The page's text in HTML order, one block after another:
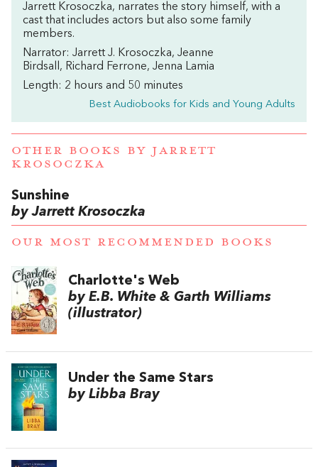
Jarrett Krosoczka, narrates the story himself, with a
cast that includes actors but also some family
members.
Narrator: Jarrett J. Krosoczka, Jeanne
Birdsall, Richard Ferrone, Jenna Lamia
Length: 2 hours and 50 minutes
Best Audiobooks for Kids and Young Adults
OTHER BOOKS BY JARRETT
KROSOCZKA
Sunshine
by Jarrett Krosoczka
OUR MOST RECOMMENDED BOOKS
Charlotte's Web
by E.B. White & Garth Williams
(illustrator)
Under the Same Stars
by Libba Bray